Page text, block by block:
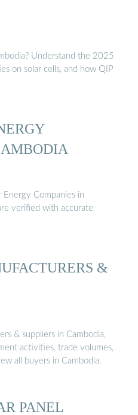
Understand the 2025
on solar cells, and how QIP
Energy Companies in
verified with accurate
&
& suppliers in Cambodia,
activities, trade volumes,
all buyers in Cambodia.
PANEL